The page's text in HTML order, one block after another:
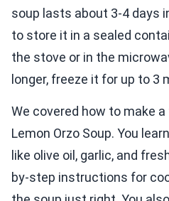
soup lasts about 3-4 days
to store it in a sealed
the stove or in the
longer, freeze it for up to 3
We covered how to make
Lemon Orzo Soup. You
like olive oil, garlic, and
by-step instructions for